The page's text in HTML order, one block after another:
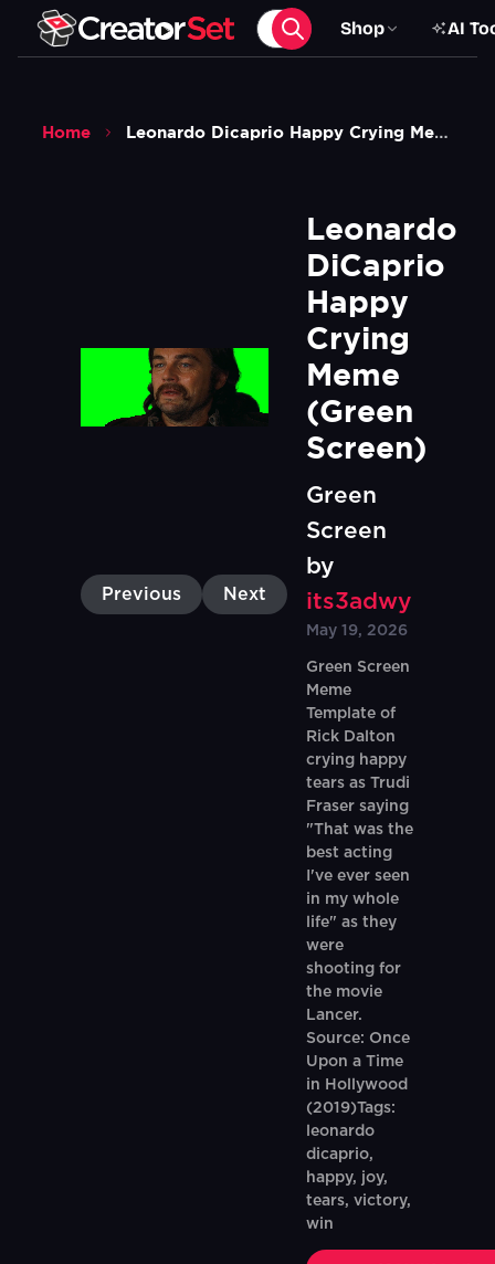
Shop AI
Home Leonardo Dicaprio Happy Crying Meme Green Screen
Previous Next
Leonardo
DiCaprio
Happy
Crying
Meme
(Green
Screen)
Green
Screen
by
its3adwy
May 19, 2026
Green Screen
Meme
Template of
Rick Dalton
crying happy
tears as Trudi
Fraser saying
"That was the
best acting
I've ever seen
in my whole
life" as they
were
shooting for
the movie
Lancer.
Source: Once
Upon a Time
in Hollywood
(2019)Tags:
leonardo
dicaprio,
happy, joy,
tears, victory,
win